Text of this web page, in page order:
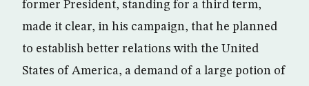
former President, standing for a third term,
made it clear, in his campaign, that he planned
to establish better relations with the United
States of America, a demand of a large potion of